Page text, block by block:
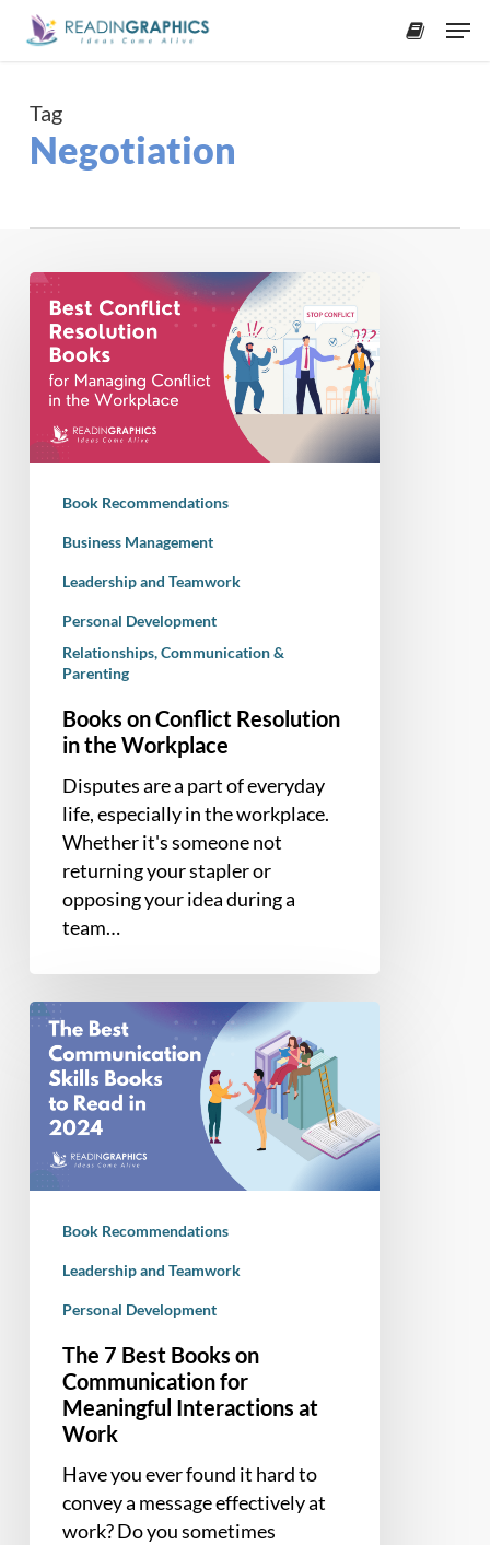
Skip
Tag
Negotiation
Books
on
Conflict
Resolution
the
Workplace
Book Recommendations
Business Management
Leadership and Teamwork
Personal Development
Relationships, Communication &
Parenting
Books on Conflict Resolution
in the Workplace
Disputes are a part of everyday
life, especially in the workplace.
Whether it's someone not
returning your stapler or
opposing your idea during a
team…
The
Best
Books
on
Communication
for
Interactions
Work
Book Recommendations
Leadership and Teamwork
Personal Development
The 7 Best Books on
Communication for
Meaningful Interactions at
Work
Have you ever found it hard to
convey a message effectively at
work? Do you sometimes